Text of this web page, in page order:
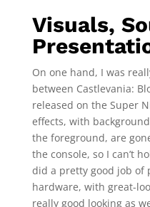
Visuals,
On one hand, I was
between Castlevania:
released on the Super
effects, with
the foreground, are
the console, so I can’t
did a pretty good job of
hardware, with great-
really good looking as